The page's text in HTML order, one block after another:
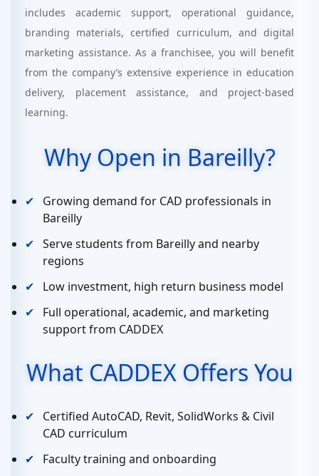
includes academic support, operational guidance,
branding materials, certified curriculum, and digital
marketing assistance. As a franchisee, you will benefit
from the company’s extensive experience in education
delivery, placement assistance, and project-based
learning.
Why Open in Bareilly?
Growing demand for CAD professionals in
Bareilly
Serve students from Bareilly and nearby
regions
Low investment, high return business model
Full operational, academic, and marketing
support from CADDEX
What CADDEX Offers You
Certified AutoCAD, Revit, SolidWorks & Civil
CAD curriculum
Faculty training and onboarding